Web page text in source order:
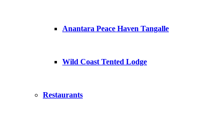
Anantara Peace Haven Tangalle
Wild Coast Tented Lodge
Restaurants